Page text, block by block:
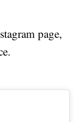
page,